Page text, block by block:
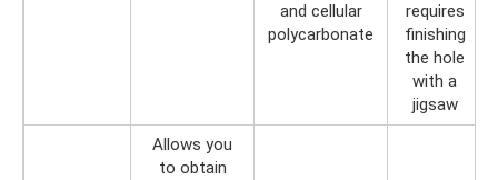
and cellular
polycarbonate
requires
finishing
the hole
with a
jigsaw
Allows you
to obtain